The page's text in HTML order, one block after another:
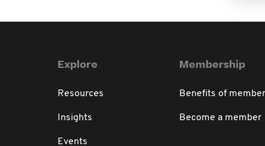
Explore
Resources
Insights
Events
Membership
Benefits of
Become a member